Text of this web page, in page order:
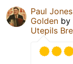
Paul Jones
Golden by
Utepils